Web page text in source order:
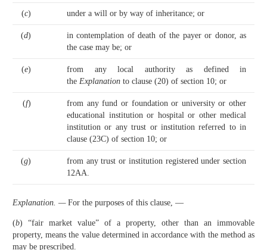
(c) under a will or by way of inheritance; or
(d)
in contemplation of death of the payer or donor, as
the case may be; or
(e)
from any local authority as defined in
the Explanation to clause (20) of section 10; or
(f)
from any fund or foundation or university or other
educational institution or hospital or other medical
institution or any trust or institution referred to in
clause (23C) of section 10; or
(g)
from any trust or institution registered under section
12AA.
Explanation. — For the purposes of this clause, —
(b) “fair market value” of a property, other than an immovable
property, means the value determined in accordance with the method as
may be prescribed.